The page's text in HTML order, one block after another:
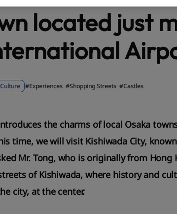
located just
#Experiences #Shopping Streets #Castles
the charms of local Osaka
time, we will visit Kishiwada City,
Mr. Tong, who is originally from
of Kishiwada, where history and
city, at the center.